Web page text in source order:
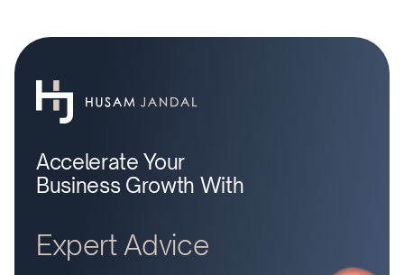
Accelerate Your
Business Growth With
Expert Advice